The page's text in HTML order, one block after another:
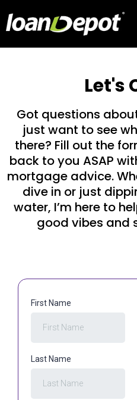
Let's
Got questions
just want to see
there? Fill out the
back to you ASAP
mortgage advice.
dive in or just
water, I’m here to
good vibes and
First Name
Last Name